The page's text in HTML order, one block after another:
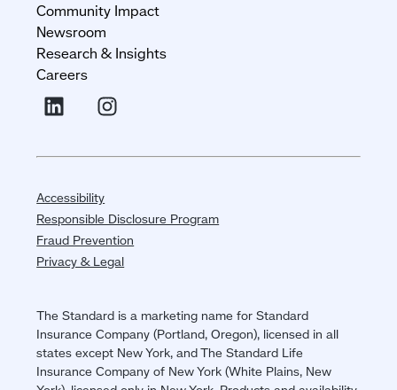
Community Impact
Newsroom
Research & Insights
Careers
Accessibility
Responsible Disclosure Program
Fraud Prevention
Privacy & Legal
The Standard is a marketing name for Standard
Insurance Company (Portland, Oregon), licensed in all
states except New York, and The Standard Life
Insurance Company of New York (White Plains, New